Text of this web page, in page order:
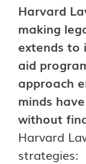
Harvard
making
extends to
aid
approach
minds
without
Harvard
strategies: